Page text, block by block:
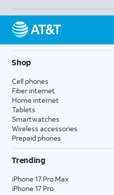
Shop
Cell phones
Fiber internet
Home internet
Tablets
Smartwatches
Wireless accessories
Prepaid phones
Trending
iPhone 17 Pro Max
iPhone 17 Pro